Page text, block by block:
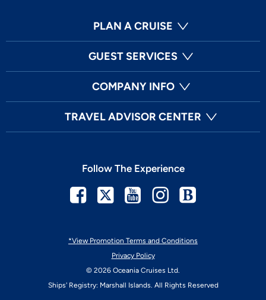
PLAN A CRUISE
GUEST SERVICES
COMPANY INFO
TRAVEL ADVISOR CENTER
*View Promotion Terms and Conditions
Privacy Policy
© 2026 Oceania Cruises Ltd.
Ships' Registry: Marshall Islands. All Rights Reserved
Follow The Experience
Facebook
TwitterYoutubeInstagram